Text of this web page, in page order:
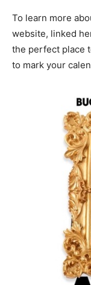
To learn more
website, linked
the perfect place
to mark your